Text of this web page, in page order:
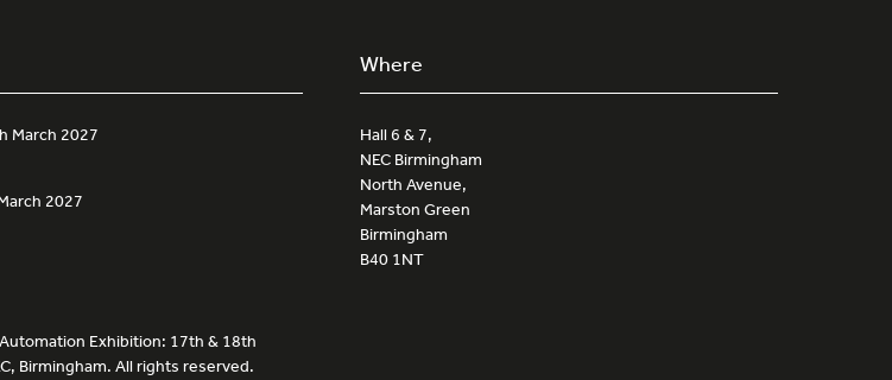
March 2027
2027
Where
Hall 6 & 7,
NEC Birmingham
North Avenue,
Marston Green
Birmingham
B40 1NT
Exhibition: 17th & 18th
Birmingham. All rights reserved.